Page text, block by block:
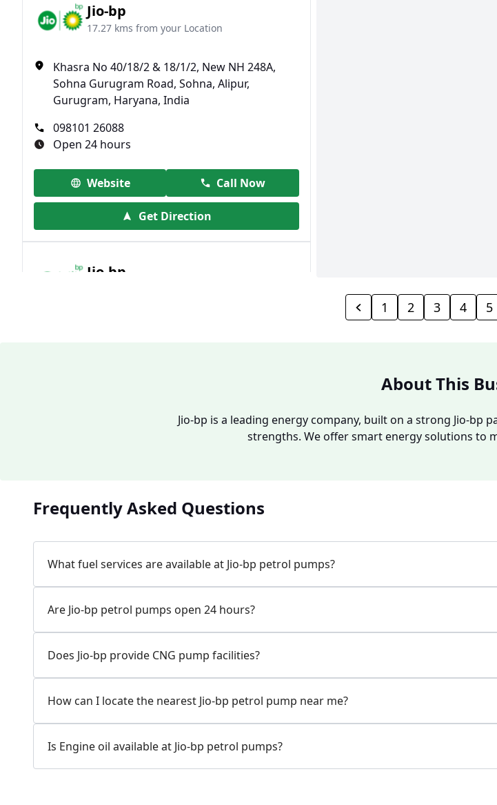
Jio-bp
17.27 kms from your Location
Khasra No 40/18/2 & 18/1/2, New NH 248A,
Sohna Gurugram Road, Sohna, Alipur,
Gurugram, Haryana, India
098101 26088
Open 24 hours
Website Call Now
Get Direction
Jio-bp
Call Now
7W58+XP5, MDR132, Bilaspur, Haryana, India
083778 74316
Open 24 hours
Get Direction
1 2 3 4 5
About This
Jio-bp is a leading energy company, built on a strong Jio-
strengths. We offer smart energy solutions to
Frequently Asked Questions
What fuel services are available at Jio-bp petrol pumps?
Are Jio-bp petrol pumps open 24 hours?
Does Jio-bp provide CNG pump facilities?
How can I locate the nearest Jio-bp petrol pump near me?
Is Engine oil available at Jio-bp petrol pumps?